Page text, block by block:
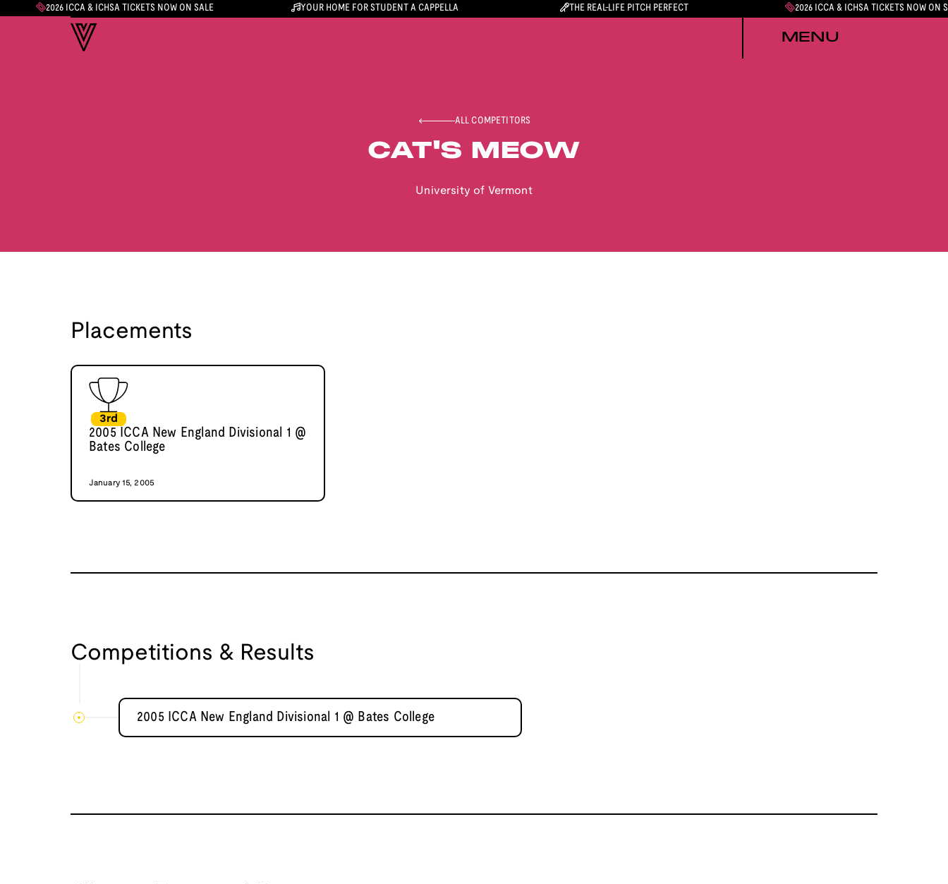
2026 ICCA & ICHSA TICKETS NOW ON SALE YOUR HOME FOR STUDENT A CAPPELLA THE REAL-LIFE PITCH PERFECT 2026 ICCA & ICHSA TICKETS NOW ON
MENU
ALL COMPETITORS
CAT'S MEOW
University of Vermont
Placements
3rd
2005 ICCA New England Divisional 1 @
Bates College
January 15, 2005
Competitions & Results
2005 ICCA New England Divisional 1 @ Bates College